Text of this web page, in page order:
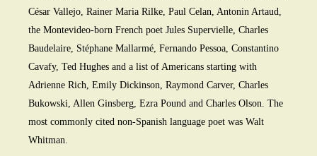
César Vallejo, Rainer Maria Rilke, Paul Celan, Antonin Artaud,
the Montevideo-born French poet Jules Supervielle, Charles
Baudelaire, Stéphane Mallarmé, Fernando Pessoa, Constantino
Cavafy, Ted Hughes and a list of Americans starting with
Adrienne Rich, Emily Dickinson, Raymond Carver, Charles
Bukowski, Allen Ginsberg, Ezra Pound and Charles Olson. The
most commonly cited non-Spanish language poet was Walt
Whitman.